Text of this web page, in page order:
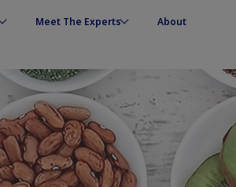
Meet The Experts About